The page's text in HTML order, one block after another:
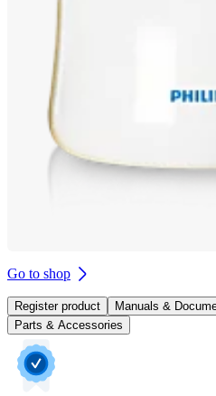
Go to shop
Register product Manuals &
Parts & Accessories